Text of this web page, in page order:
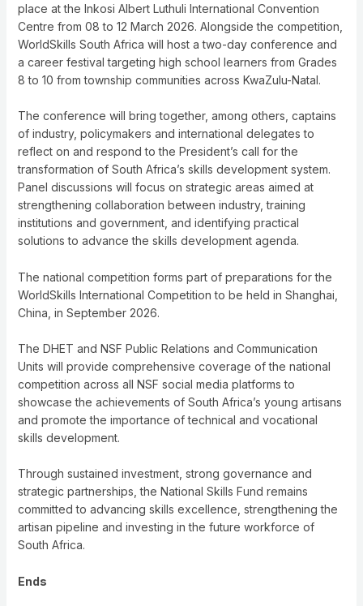
place at the Inkosi Albert Luthuli International Convention
Centre from 08 to 12 March 2026. Alongside the competition,
WorldSkills South Africa will host a two-day conference and
a career festival targeting high school learners from Grades
8 to 10 from township communities across KwaZulu-Natal.
The conference will bring together, among others, captains
of industry, policymakers and international delegates to
reflect on and respond to the President’s call for the
transformation of South Africa’s skills development system.
Panel discussions will focus on strategic areas aimed at
strengthening collaboration between industry, training
institutions and government, and identifying practical
solutions to advance the skills development agenda.
The national competition forms part of preparations for the
WorldSkills International Competition to be held in Shanghai,
China, in September 2026.
The DHET and NSF Public Relations and Communication
Units will provide comprehensive coverage of the national
competition across all NSF social media platforms to
showcase the achievements of South Africa’s young artisans
and promote the importance of technical and vocational
skills development.
Through sustained investment, strong governance and
strategic partnerships, the National Skills Fund remains
committed to advancing skills excellence, strengthening the
artisan pipeline and investing in the future workforce of
South Africa.
Ends